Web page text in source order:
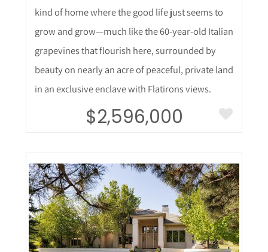
kind of home where the good life just seems to
grow and grow—much like the 60-year-old Italian
grapevines that flourish here, surrounded by
beauty on nearly an acre of peaceful, private land
in an exclusive enclave with Flatirons views.
$2,596,000
More Details